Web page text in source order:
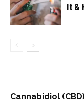
It &
Cannabidiol